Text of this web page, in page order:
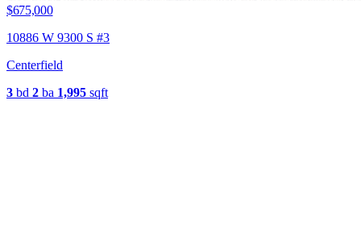
$675,000
10886 W 9300 S #3
Centerfield
3 bd 2 ba 1,995 sqft